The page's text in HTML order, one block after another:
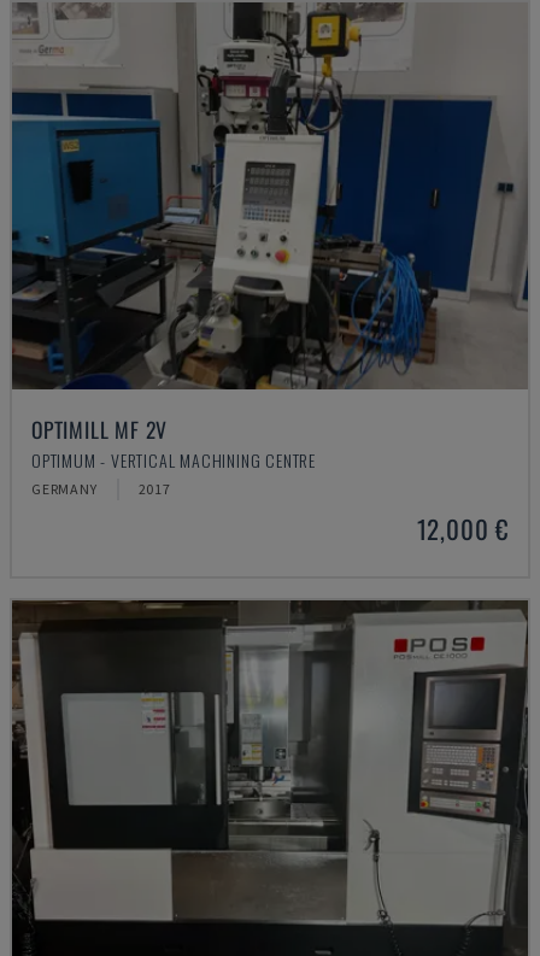
OPTIMILL MF 2V
OPTIMUM - VERTICAL MACHINING CENTRE
GERMANY 2017
12,000 €